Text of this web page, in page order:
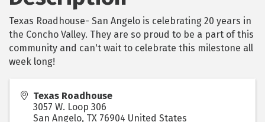
Texas Roadhouse- San Angelo is celebrating 20 years in
the Concho Valley. They are so proud to be a part of this
community and can't wait to celebrate this milestone all
week long!
Texas Roadhouse
3057 W. Loop 306
San Angelo, TX 76904 United States